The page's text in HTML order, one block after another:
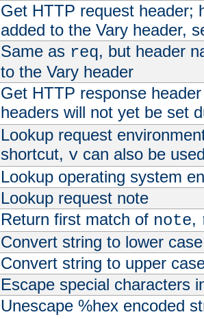
Get HTTP request header;
added to the Vary header,
Same as req, but header
to the Vary header
Get HTTP response
headers will not yet be set
Lookup request
shortcut, vcan also be
Lookup operating system
Lookup request note
Return first match of note,
Convert string to lower case
Convert string to upper
Escape special characters
Unescape %hex encoded